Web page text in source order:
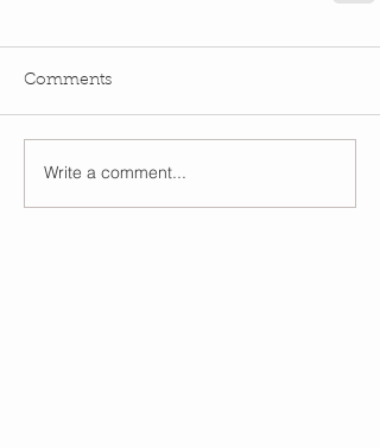
Comments
Write a comment...